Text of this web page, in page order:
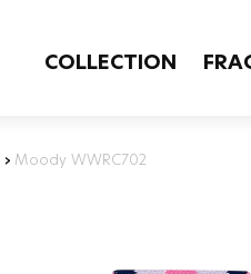
COLLECTION
› Moody WWRC702